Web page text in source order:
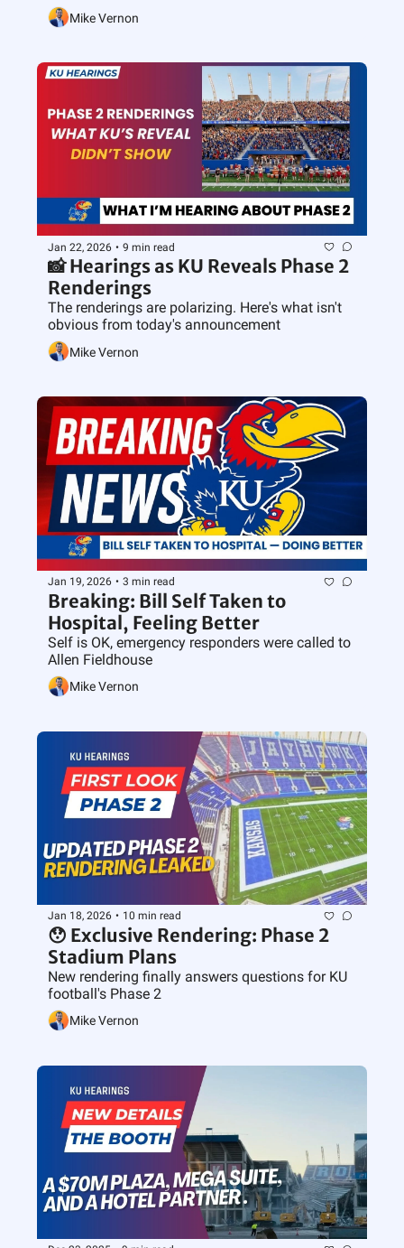
Mike Vernon
Jan 22, 2026 • 9 min read
📸 Hearings as KU Reveals Phase 2
Renderings
The renderings are polarizing. Here's what isn't
obvious from today's announcement
Mike Vernon
Jan 19, 2026 • 3 min read
Breaking: Bill Self Taken to
Hospital, Feeling Better
Self is OK, emergency responders were called to
Allen Fieldhouse
Mike Vernon
Jan 18, 2026 • 10 min read
😯 Exclusive Rendering: Phase 2
Stadium Plans
New rendering finally answers questions for KU
Mike Vernon